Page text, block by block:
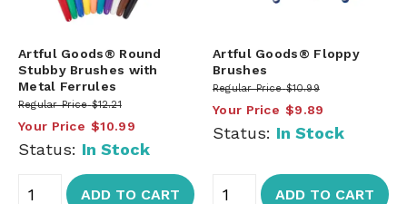
Artful Goods® Round
Stubby Brushes with
Metal Ferrules
Regular Price $12.21
Your Price $10.99
Status: In Stock
ADD TO CART
Artful Goods® Floppy
Brushes
Regular Price $10.99
Your Price $9.89
Status: In Stock
ADD TO CART